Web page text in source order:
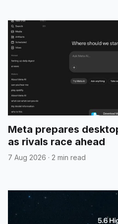
Meta prepares
as rivals race ahead
7 Aug 2026 · 2 min read